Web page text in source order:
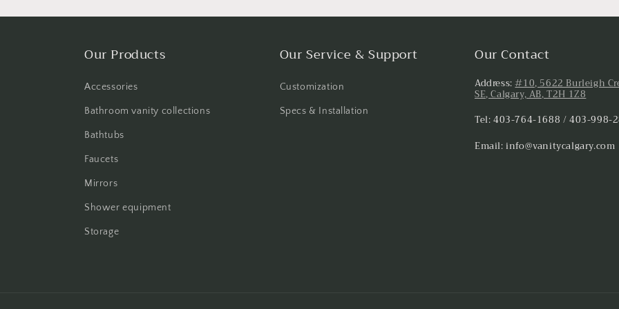
Our Products
Accessories
Bathroom vanity collections
Bathtubs
Faucets
Mirrors
Shower equipment
Storage
Our Service & Support
Customization
Specs & Installation
Our Contact
Address:#10, 5622 Burleigh
SE, Calgary, AB, T2H 1Z8
Tel: 403-764-1688 / 403-998-
Email: info@vanitycalgary.com